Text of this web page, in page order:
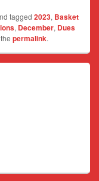
tagged 2023, Basket
, December, Dues
permalink.